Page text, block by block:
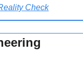
Check